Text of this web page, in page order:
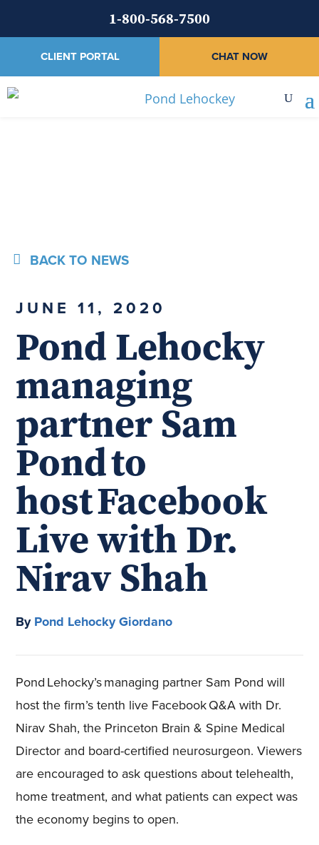
1-800-568-7500
CLIENT PORTAL CHAT NOW
BACK TO NEWS
JUNE 11, 2020
Pond Lehocky
managing
partner Sam
Pond to
host Facebook
Live with Dr.
Nirav Shah
ByPond Lehocky Giordano
Pond Lehocky’s managing partner Sam Pond will
host the firm’stenth live Facebook Q&A with Dr.
Nirav Shah, the Princeton Brain & Spine Medical
Director and board-certified neurosurgeon. Viewers
are encouraged to ask questions abouttelehealth,
home treatment, and what patients can expect was
the economy begins to open.